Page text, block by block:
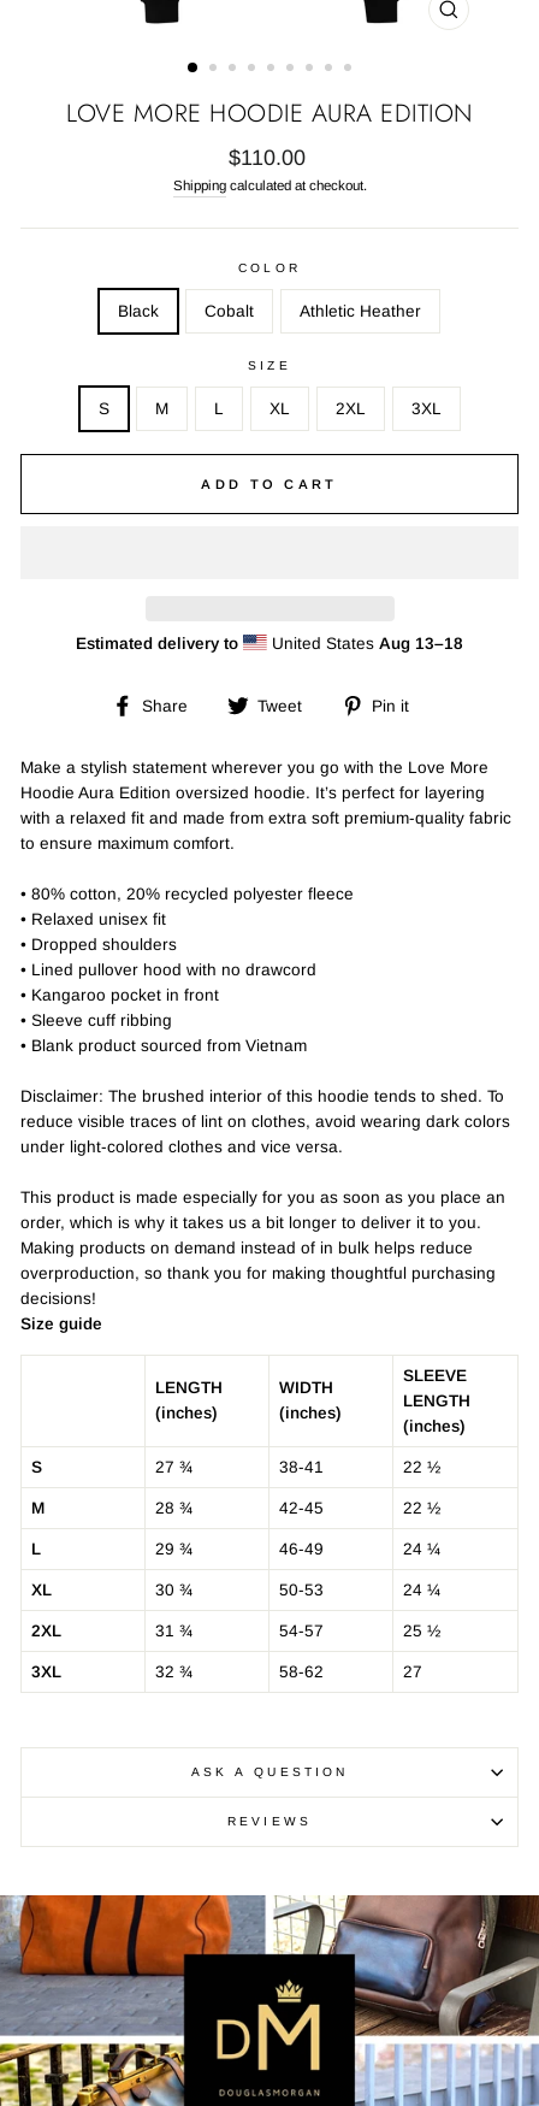
CLOSE
LOVE MORE HOODIE AURA EDITION
Regular
price
$110.00
Shippingcalculated at checkout.
COLOR
Black Cobalt Athletic Heather
SIZE
S M L XL 2XL 3XL
ADD TO CART
Estimated delivery to United StatesAug 13⁠–18
Share
Share Tweet
Tweet
Pin it
Make a stylish statement wherever you go with the Love More
Hoodie Aura Edition oversized hoodie. It’s perfect for layering
with a relaxed fit and made from extra soft premium-quality fabric
to ensure maximum comfort.
• 80% cotton, 20% recycled polyester fleece
• Relaxed unisex fit
• Dropped shoulders
• Lined pullover hood with no drawcord
• Kangaroo pocket in front
• Sleeve cuff ribbing
• Blank product sourced from Vietnam
Disclaimer: The brushed interior of this hoodie tends to shed. To
reduce visible traces of lint on clothes, avoid wearing dark colors
under light-colored clothes and vice versa.
This product is made especially for you as soon as you place an
order, which is why it takes us a bit longer to deliver it to you.
Making products on demand instead of in bulk helps reduce
overproduction, so thank you for making thoughtful purchasing
decisions!
Size guide
LENGTH
(inches)
WIDTH
(inches)
SLEEVE
LENGTH
(inches)
S 27 ¾ 38-41 22 ½
M 28 ¾ 42-45 22 ½
L 29 ¾ 46-49 24 ¼
XL 30 ¾ 50-53 24 ¼
2XL 31 ¾ 54-57 25 ½
3XL 32 ¾ 58-62 27
ASK A QUESTION
REVIEWS